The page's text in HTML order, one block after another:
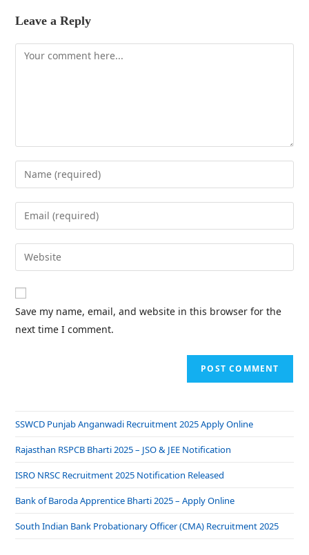
Leave a Reply
Save my name, email, and website in this browser for the
next time I comment.
SSWCD Punjab Anganwadi Recruitment 2025 Apply Online
Rajasthan RSPCB Bharti 2025 – JSO & JEE Notification
ISRO NRSC Recruitment 2025 Notification Released
Bank of Baroda Apprentice Bharti 2025 – Apply Online
South Indian Bank Probationary Officer (CMA) Recruitment 2025